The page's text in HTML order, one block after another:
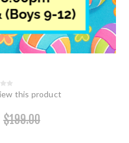
this product
$199.00